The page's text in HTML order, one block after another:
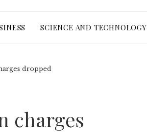
SCIENCE AND TECHNOLOGY
dropped
charges